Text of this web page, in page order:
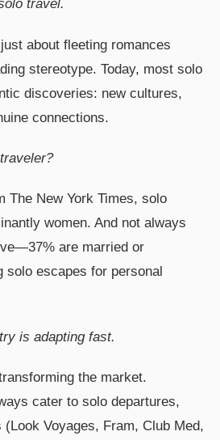
travel.
about fleeting romances
stereotype. Today, most solo
discoveries: new cultures,
connections.
The New York Times, solo
women. And not always
are married or
solo escapes for personal
is adapting fast.
the market.
cater to solo departures,
Voyages, Fram, Club Med,